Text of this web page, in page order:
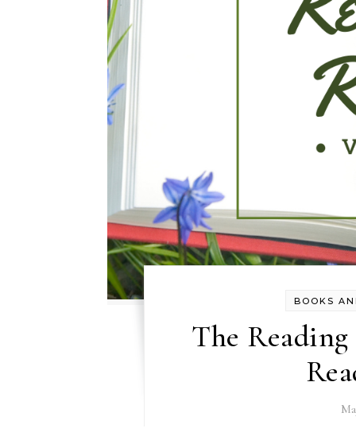
BOOKS
The